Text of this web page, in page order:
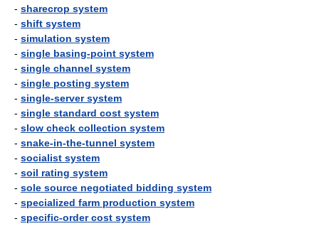
- sharecrop system
- shift system
- simulation system
- single basing-point system
- single channel system
- single posting system
- single-server system
- single standard cost system
- slow check collection system
- snake-in-the-tunnel system
- socialist system
- soil rating system
- sole source negotiated bidding system
- specialized farm production system
- specific-order cost system